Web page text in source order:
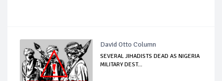
David Otto Column
SEVERAL JIHADISTS DEAD AS NIGERIA
MILITARY DEST...